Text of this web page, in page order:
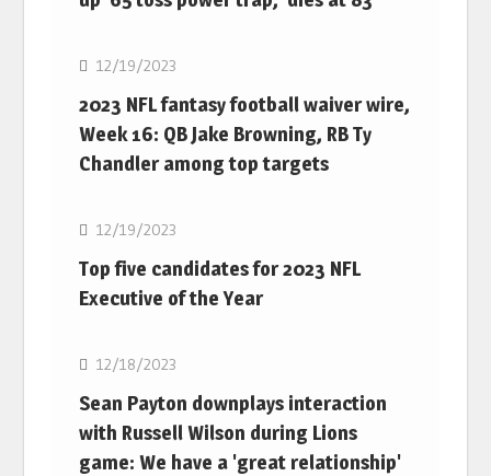
12/19/2023
2023 NFL fantasy football waiver wire,
Week 16: QB Jake Browning, RB Ty
Chandler among top targets
NFL
12/19/2023
Top five candidates for 2023 NFL
Executive of the Year
NFL
12/18/2023
Sean Payton downplays interaction
with Russell Wilson during Lions
game: We have a 'great relationship'
NFL